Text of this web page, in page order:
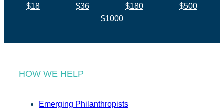
$18 $36 $180
$500
$1000
HOW WE HELP
Emerging Philanthropists